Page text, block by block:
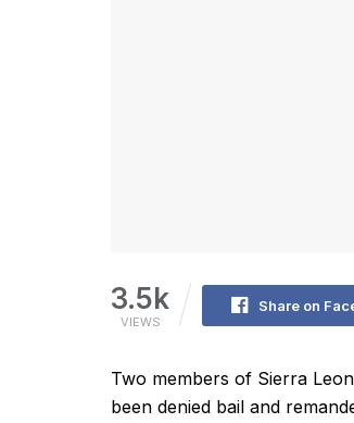
3.5k
VIEWS
Share on
Two members of Sierra
been denied bail and